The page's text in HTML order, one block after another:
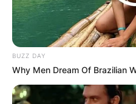
Bhadie Kelly
Bhadie
BUZZ DAY
Why Men Dream Of Brazilian